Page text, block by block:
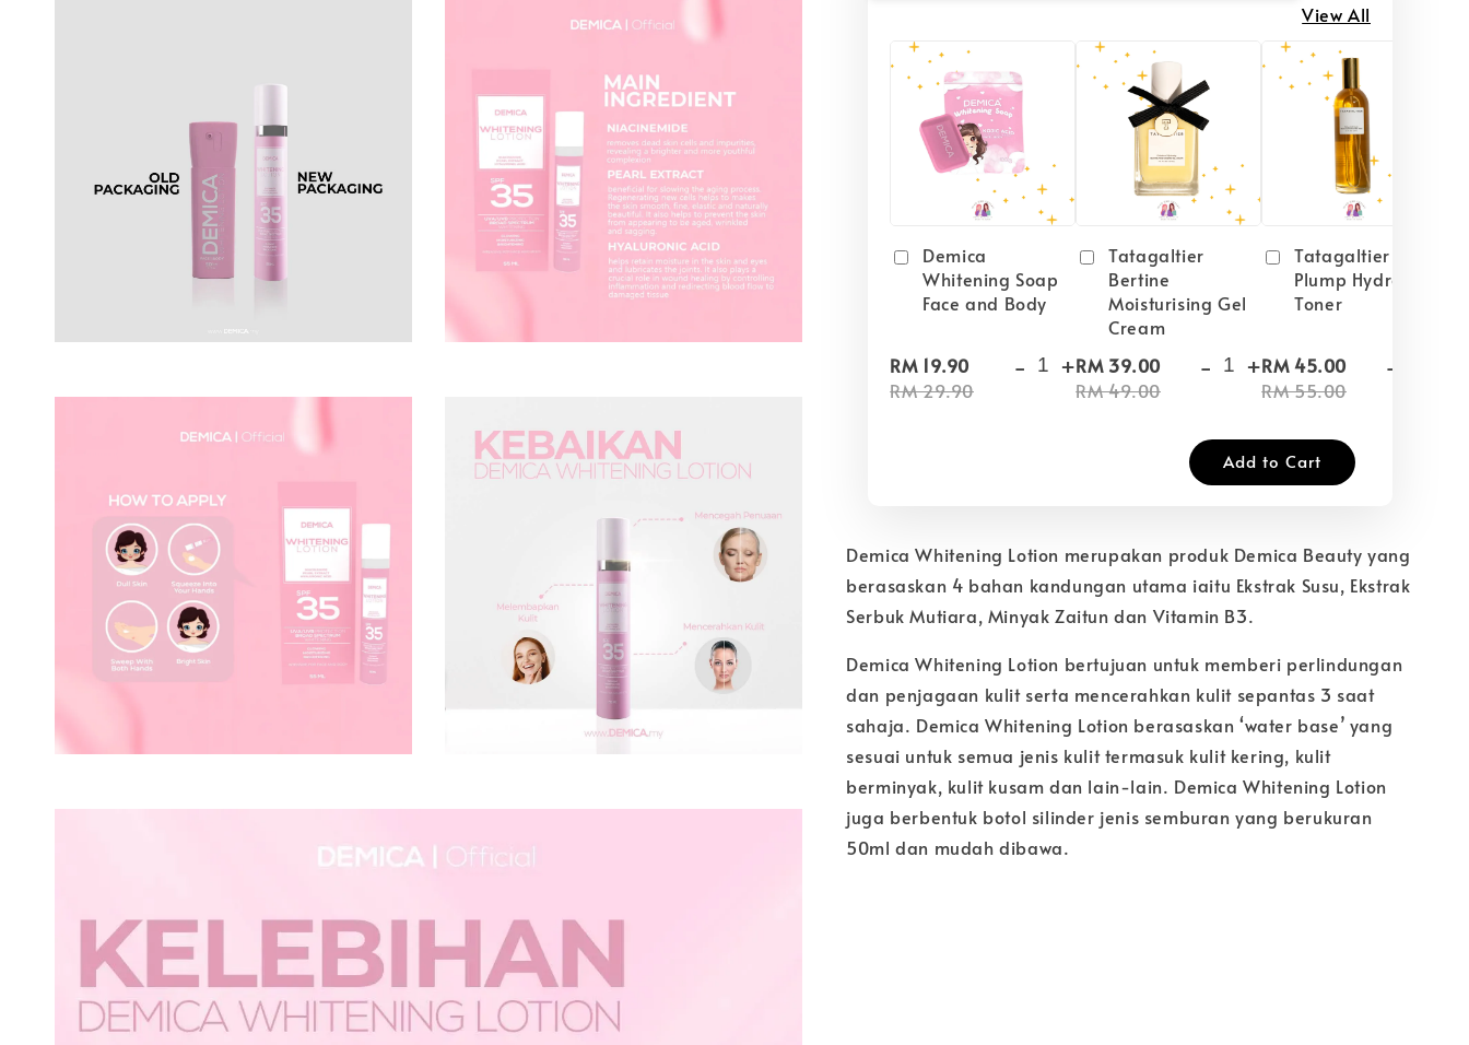
View All
Demica
Whitening Soap
Face and Body
RM 19.90
RM 29.90
- +
Tatagaltier
Bertine
Moisturising Gel
Cream
RM 39.00
RM 49.00
- +
Tatagaltier Peach
Plump Hydrating
Toner
RM 45.00
RM 55.00
-
Add to Cart
Demica Whitening Lotion merupakan produk Demica Beauty yang
berasaskan 4 bahan kandungan utama iaitu Ekstrak Susu, Ekstrak
Serbuk Mutiara, Minyak Zaitun dan Vitamin B3.
Demica Whitening Lotion bertujuan untuk memberi perlindungan
dan penjagaan kulit serta mencerahkan kulit sepantas 3 saat
sahaja. Demica Whitening Lotion berasaskan ‘water base’ yang
sesuai untuk semua jenis kulit termasuk kulit kering, kulit
berminyak, kulit kusam dan lain-lain. Demica Whitening Lotion
juga berbentuk botol silinder jenis semburan yang berukuran
50ml dan mudah dibawa.